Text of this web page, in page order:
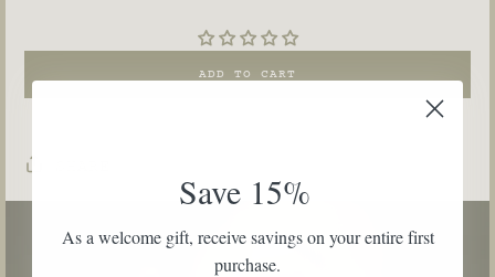
ADD TO CART
Save 15%
As a welcome gift, receive savings on your entire first
purchase.